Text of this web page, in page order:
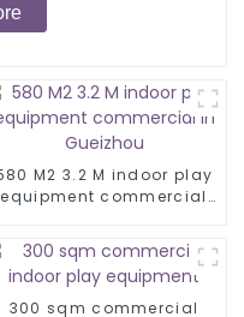
M2 3.2 M indoor play
equipment commercial
300 sqm commercial